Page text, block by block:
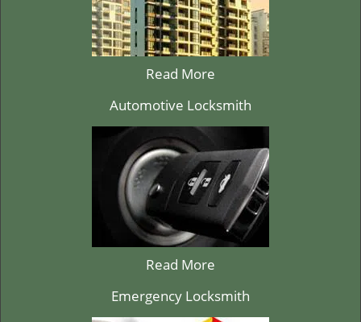
Read More
Automotive Locksmith
Read More
Emergency Locksmith